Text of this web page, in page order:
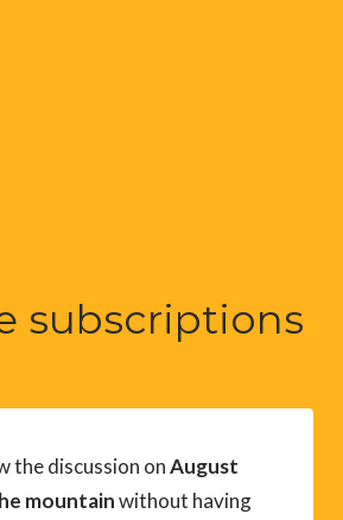
subscriptions
the discussion onAugust
mountainwithout having